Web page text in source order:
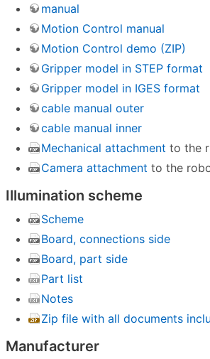
manual
Motion Control manual
Motion Control demo (ZIP)
Gripper model in STEP format
Gripper model in IGES format
cable manual outer
cable manual inner
Mechanical attachment to the
Camera attachment to the
Illumination scheme
Scheme
Board, connections side
Board, part side
Part list
Notes
Zip file with all documents
Manufacturer